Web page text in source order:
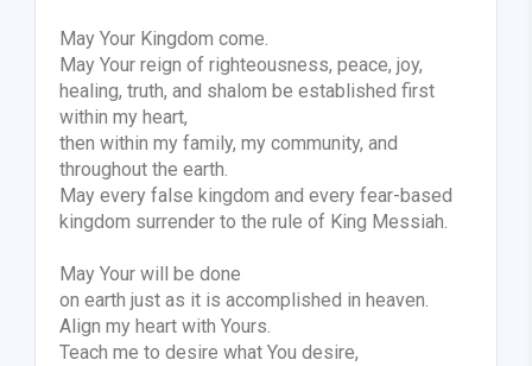
May Your Kingdom come.
May Your reign of righteousness, peace, joy,
healing, truth, and shalom be established first
within my heart,
then within my family, my community, and
throughout the earth.
May every false kingdom and every fear-based
kingdom surrender to the rule of King Messiah.
May Your will be done
on earth just as it is accomplished in heaven.
Align my heart with Yours.
Teach me to desire what You desire,